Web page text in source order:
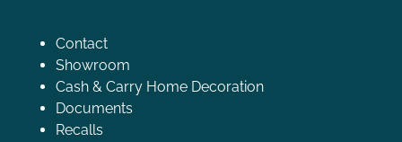
Contact
Showroom
Cash & Carry Home Decoration
Documents
Recalls